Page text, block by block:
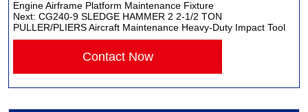
Engine Airframe Platform Maintenance Fixture
Next:CG240-9 SLEDGE HAMMER 2 2-1/2 TON
PULLER/PLIERS Aircraft Maintenance Heavy-Duty Impact Tool
Contact Now